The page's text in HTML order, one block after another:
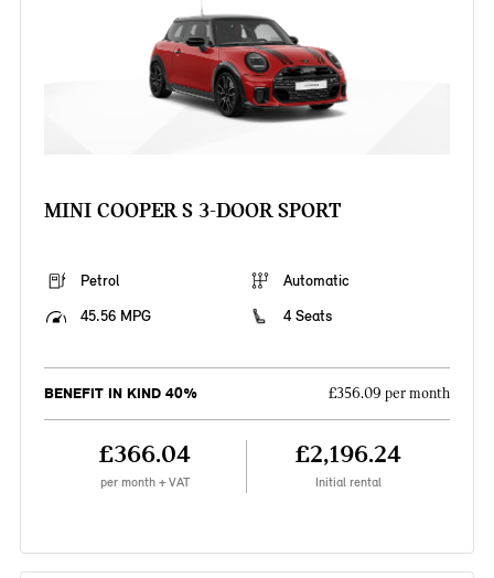
MINI COOPER S 3-DOOR SPORT
Petrol
Automatic
45.56 MPG
4 Seats
BENEFIT IN KIND 40% £356.09 per month
£366.04
per month + VAT
£2,196.24
Initial rental